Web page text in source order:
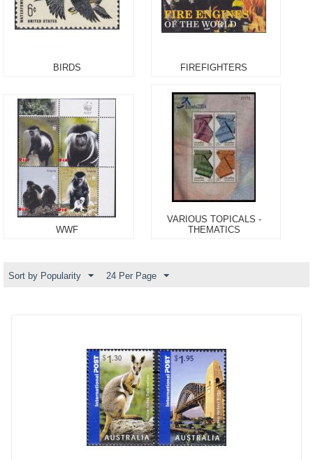
BIRDS FIREFIGHTERS
WWF
VARIOUS TOPICALS -
THEMATICS
Sort by Popularity 24 Per Page